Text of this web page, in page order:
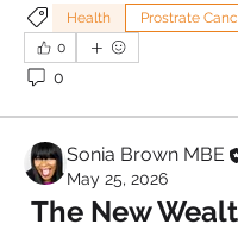
Health Prostrate
0
0
Sonia Brown MBE
May 25, 2026
The New